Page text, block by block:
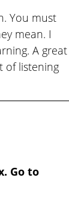
You must
mean. I
A great
of listening
Go to